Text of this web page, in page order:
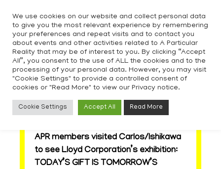
content
APR visit to Lloyd Corporation
show
APR members visited Carlos/Ishikawa
to see Lloyd Corporation’s exhibition:
TODAY’S GIFT IS TOMORROW’S
We use cookies on our website and collect personal data
to give you the most relevant experience by remembering
your preferences and repeat visits and to contact you
about events and other activities related to A Particular
Reality that may be of interest to you. By clicking “Accept
All”, you consent to the use of ALL the cookies and to the
processing of your personal data. However, you may visit
"Cookie Settings" to provide a controlled consent of
cookies or "Read More" to view our Privacy notice.
Cookie Settings Accept All Read More